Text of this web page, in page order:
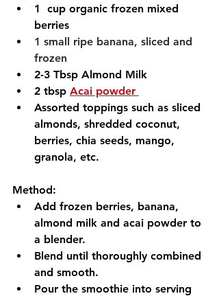
1  cup organic frozen mixed
berries
1 small ripe banana, sliced and
frozen
2-3 Tbsp Almond Milk
2 tbsp Acai powder
Assorted toppings such as sliced
almonds, shredded coconut,
berries, chia seeds, mango,
granola, etc.
Method:
Add frozen berries, banana,
almond milk and acai powder to
a blender.
Blend until thoroughly combined
and smooth.
Pour the smoothie into serving